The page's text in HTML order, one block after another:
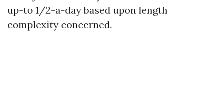
up-to 1/2-a-day based upon length
complexity concerned.